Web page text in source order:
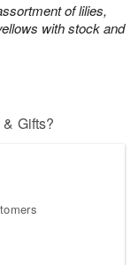
of lilies,
with stock and
Gifts?